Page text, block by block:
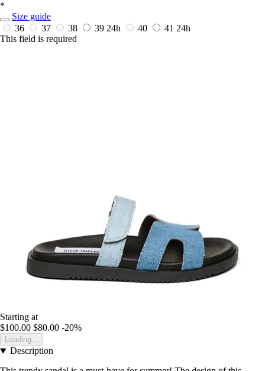
*
Size guide
36
37 38 39 24h 40 41 24h
This field is required
Starting at
$100.00 $80.00 -20%
Loading...
Description